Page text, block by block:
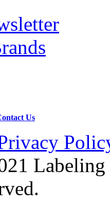
Us
Labeling